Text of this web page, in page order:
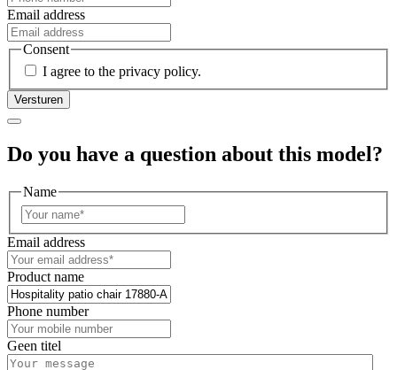
Email address
Consent
I agree to the privacy policy.
Do you have a question about this model?
Name
Email address
Product name
Phone number
Geen titel